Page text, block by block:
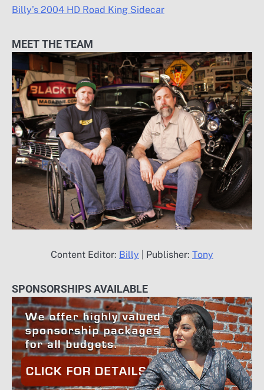
Billy’s 2004 HD Road King Sidecar
MEET THE TEAM
Content Editor: Billy | Publisher: Tony
SPONSORSHIPS AVAILABLE